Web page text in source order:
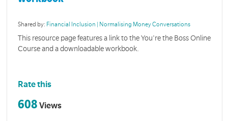
Shared by: Financial Inclusion | Normalising Money Conversations
This resource page features a link to the You're the Boss Online
Course and a downloadable workbook.
Rate this
608 Views